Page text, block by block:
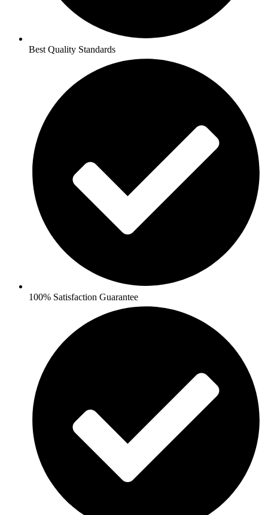
Best Quality Standards
100% Satisfaction Guarantee